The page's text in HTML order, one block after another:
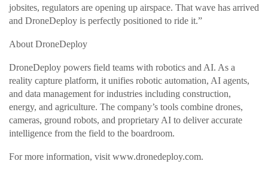
jobsites, regulators are opening up airspace. That wave has arrived
and DroneDeploy is perfectly positioned to ride it.”
About DroneDeploy
DroneDeploy powers field teams with robotics and AI. As a
reality capture platform, it unifies robotic automation, AI agents,
and data management for industries including construction,
energy, and agriculture. The company’s tools combine drones,
cameras, ground robots, and proprietary AI to deliver accurate
intelligence from the field to the boardroom.
For more information, visit www.dronedeploy.com.